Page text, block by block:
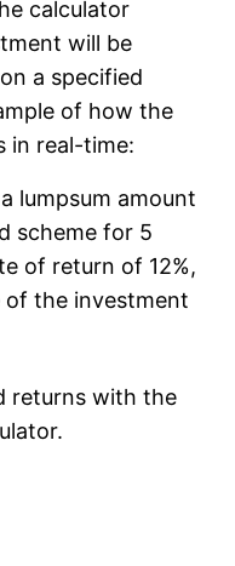
calculator
will be
a specified
of how the
in real-time:
lumpsum amount
scheme for 5
of return of 12%,
of the investment
returns with the